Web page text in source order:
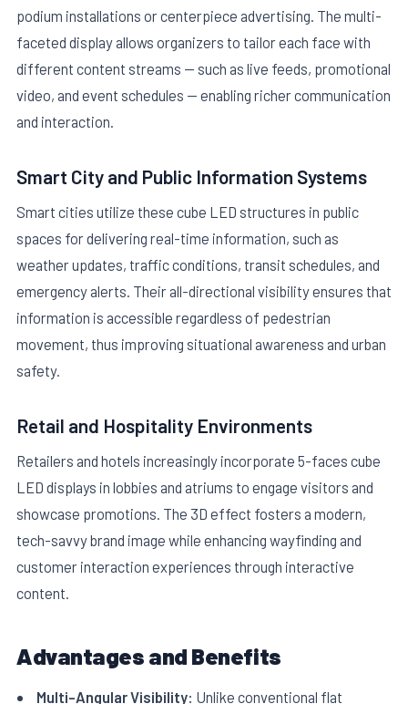
podium installations or centerpiece advertising. The multi-
faceted display allows organizers to tailor each face with
different content streams — such as live feeds, promotional
video, and event schedules — enabling richer communication
and interaction.
Smart City and Public Information Systems
Smart cities utilize these cube LED structures in public
spaces for delivering real-time information, such as
weather updates, traffic conditions, transit schedules, and
emergency alerts. Their all-directional visibility ensures that
information is accessible regardless of pedestrian
movement, thus improving situational awareness and urban
safety.
Retail and Hospitality Environments
Retailers and hotels increasingly incorporate 5-faces cube
LED displays in lobbies and atriums to engage visitors and
showcase promotions. The 3D effect fosters a modern,
tech-savvy brand image while enhancing wayfinding and
customer interaction experiences through interactive
content.
Advantages and Benefits
Multi-Angular Visibility: Unlike conventional flat